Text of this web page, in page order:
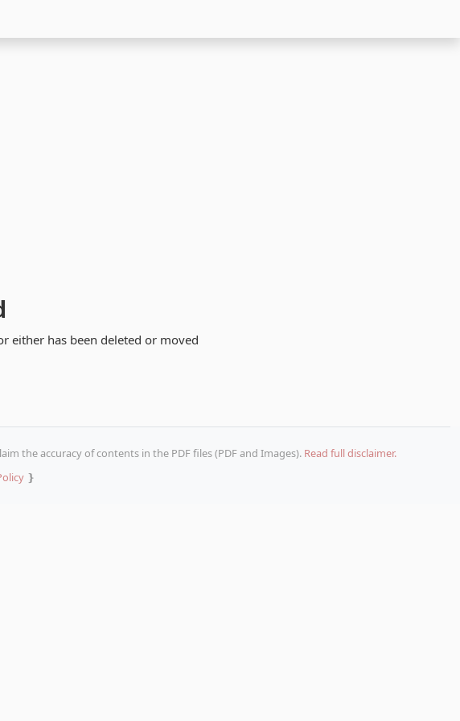
either has been deleted or moved
the accuracy of contents in the PDF files (PDF and Images). Read full disclaimer.
❵